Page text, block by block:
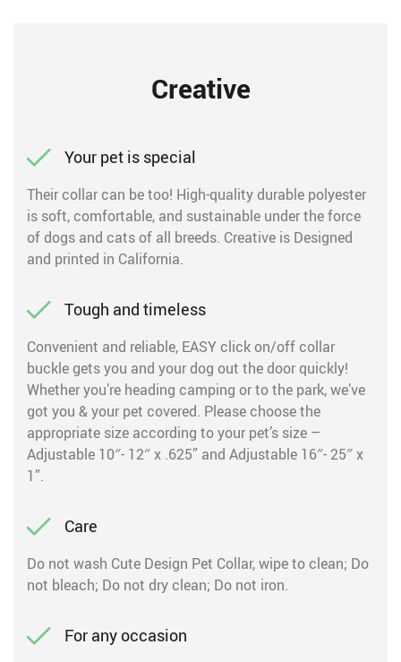
Creative
Your pet is special
Their collar can be too! High-quality durable polyester
is soft, comfortable, and sustainable under the force
of dogs and cats of all breeds. Creative is Designed
and printed in California.
Tough and timeless
Convenient and reliable, EASY click on/off collar
buckle gets you and your dog out the door quickly!
Whether you’re heading camping or to the park, we’ve
got you & your pet covered. Please choose the
appropriate size according to your pet’s size –
Adjustable 10″- 12″ x .625” and Adjustable 16″- 25″ x
1”.
Care
Do not wash Cute Design Pet Collar, wipe to clean; Do
not bleach; Do not dry clean; Do not iron.
For any occasion